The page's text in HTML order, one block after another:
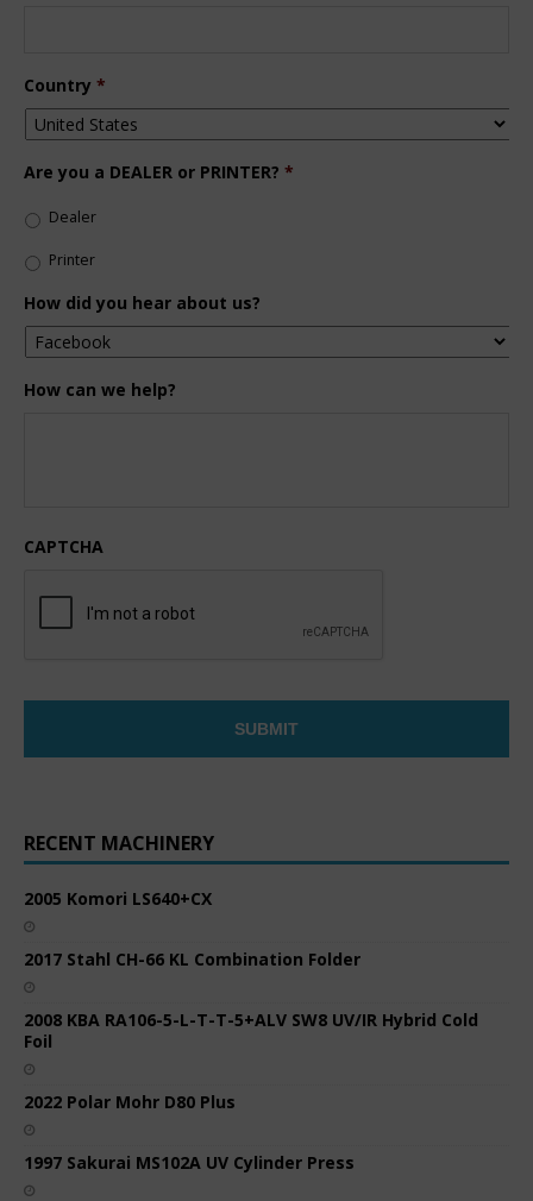
Country *
Are you a DEALER or PRINTER? *
Dealer
Printer
How did you hear about us?
How can we help?
CAPTCHA
RECENT MACHINERY
2005 Komori LS640+CX
2017 Stahl CH-66 KL Combination Folder
2008 KBA RA106-5-L-T-T-5+ALV SW8 UV/IR Hybrid Cold
Foil
2022 Polar Mohr D80 Plus
1997 Sakurai MS102A UV Cylinder Press